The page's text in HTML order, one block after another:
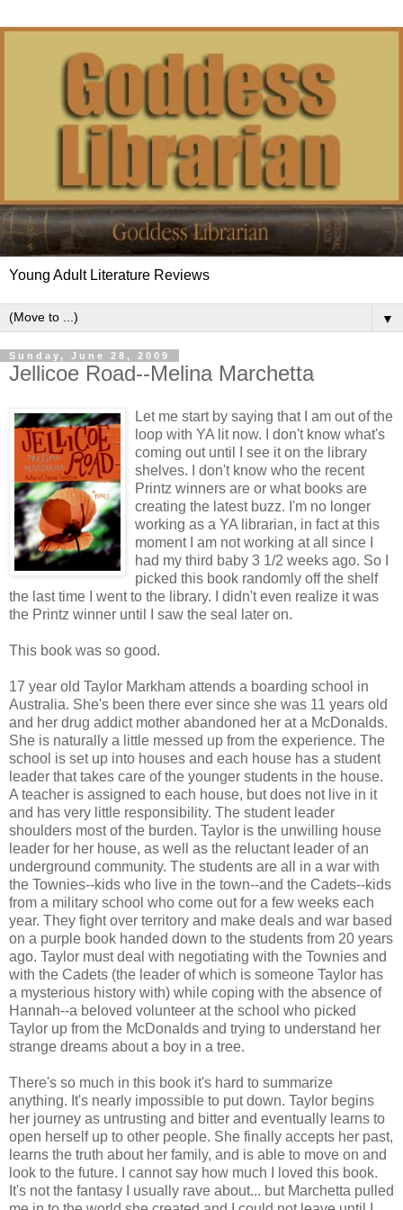
Young Adult Literature Reviews
▼
Sunday, June 28, 2009
Jellicoe Road--Melina Marchetta
Let me start by saying that I am out of the
loop with YA lit now. I don't know what's
coming out until I see it on the library
shelves. I don't know who the recent
Printz winners are or what books are
creating the latest buzz. I'm no longer
working as a YA librarian, in fact at this
moment I am not working at all since I
had my third baby 3 1/2 weeks ago. So I
picked this book randomly off the shelf
the last time I went to the library. I didn't even realize it was
the Printz winner until I saw the seal later on.
This book was so good.
17 year old Taylor Markham attends a boarding school in
Australia. She's been there ever since she was 11 years old
and her drug addict mother abandoned her at a McDonalds.
She is naturally a little messed up from the experience. The
school is set up into houses and each house has a student
leader that takes care of the younger students in the house.
A teacher is assigned to each house, but does not live in it
and has very little responsibility. The student leader
shoulders most of the burden. Taylor is the unwilling house
leader for her house, as well as the reluctant leader of an
underground community. The students are all in a war with
the Townies--kids who live in the town--and the Cadets--kids
from a military school who come out for a few weeks each
year. They fight over territory and make deals and war based
on a purple book handed down to the students from 20 years
ago. Taylor must deal with negotiating with the Townies and
with the Cadets (the leader of which is someone Taylor has
a mysterious history with) while coping with the absence of
Hannah--a beloved volunteer at the school who picked
Taylor up from the McDonalds and trying to understand her
strange dreams about a boy in a tree.
There's so much in this book it's hard to summarize
anything. It's nearly impossible to put down. Taylor begins
her journey as untrusting and bitter and eventually learns to
open herself up to other people. She finally accepts her past,
learns the truth about her family, and is able to move on and
look to the future. I cannot say how much I loved this book.
It's not the fantasy I usually rave about... but Marchetta pulled